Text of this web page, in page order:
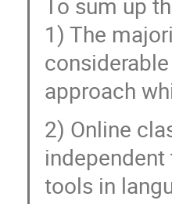
1) The
approach
2) Online
tools in